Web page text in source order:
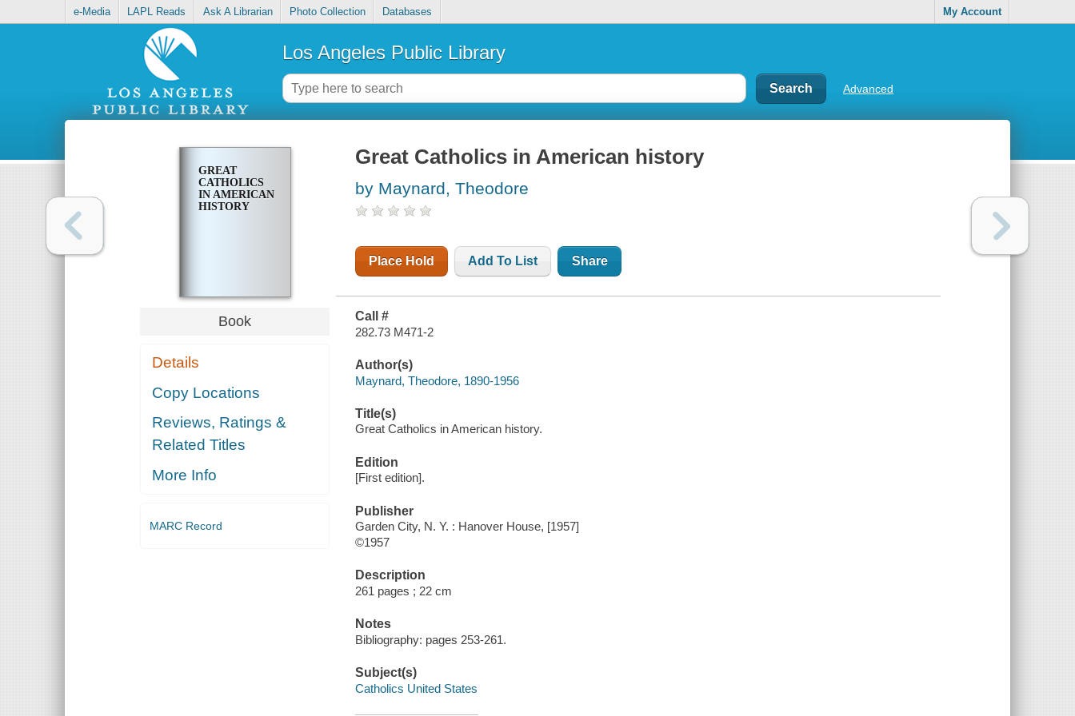
e-Media LAPL Reads Ask A Librarian Photo Collection Databases My Account
Los Angeles Public Library
Advanced
GREAT
CATHOLICS
IN AMERICAN
HISTORY
Book
Details
Copy Locations
Reviews, Ratings &
Related Titles
More Info
MARC Record
Great Catholics in American history
by Maynard, Theodore
Place Hold Add To List Share
Call #
282.73 M471-2
Author(s)
Maynard, Theodore, 1890-1956
Title(s)
Great Catholics in American history.
Edition
[First edition].
Publisher
Garden City, N. Y. : Hanover House, [1957]
©1957
Description
261 pages ; 22 cm
Notes
Bibliography: pages 253-261.
Subject(s)
Catholics United States